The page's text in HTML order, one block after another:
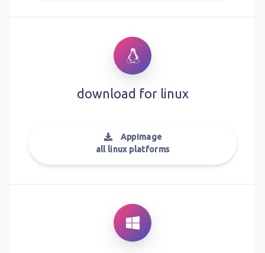
download for linux
AppImage
all linux platforms